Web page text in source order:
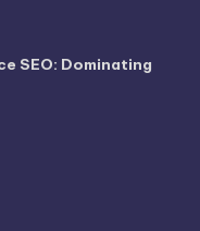
SEO: Dominating